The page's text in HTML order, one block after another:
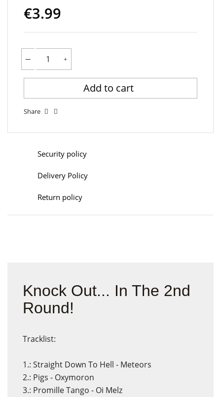
€3.99
Add to cart
Share
Security policy
Delivery Policy
Return policy
Knock Out... In The 2nd
Round!
Tracklist:
1.: Straight Down To Hell - Meteors
2.: Pigs - Oxymoron
3.: Promille Tango - Oi Melz